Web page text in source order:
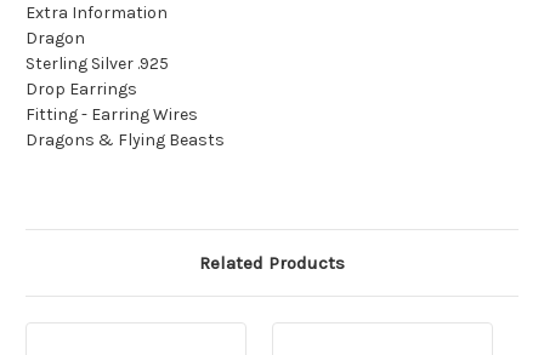
Extra Information
Dragon
Sterling Silver .925
Drop Earrings
Fitting - Earring Wires
Dragons & Flying Beasts
Related Products